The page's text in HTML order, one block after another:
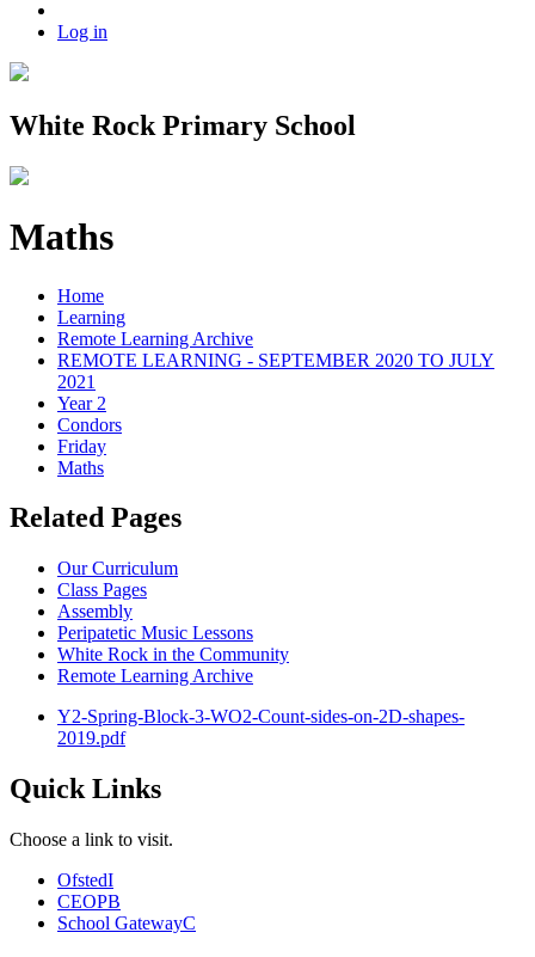
Log in
White Rock Primary School
Maths
Home
Learning
Remote Learning Archive
REMOTE LEARNING - SEPTEMBER 2020 TO JULY
2021
Year 2
Condors
Friday
Maths
Related Pages
Our Curriculum
Class Pages
Assembly
Peripatetic Music Lessons
White Rock in the Community
Remote Learning Archive
Y2-Spring-Block-3-WO2-Count-sides-on-2D-shapes-
2019.pdf
Quick Links
Choose a link to visit.
OfstedI
CEOPB
School GatewayC